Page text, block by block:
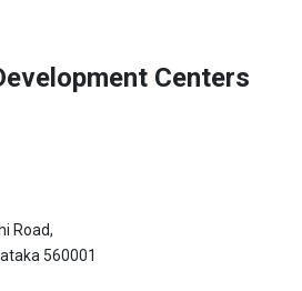
Centers
Road,
560001